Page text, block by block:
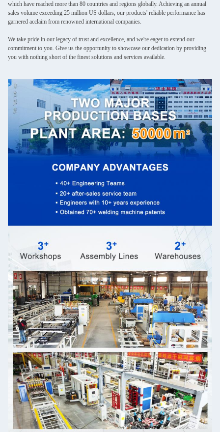
which have reached more than 80 countries and regions globally. Achieving an annual
sales volume exceeding 25 million US dollars, our products' reliable performance has
garnered acclaim from renowned international companies.
We take pride in our legacy of trust and excellence, and we're eager to extend our
commitment to you. Give us the opportunity to showcase our dedication by providing
you with nothing short of the finest solutions and services available.